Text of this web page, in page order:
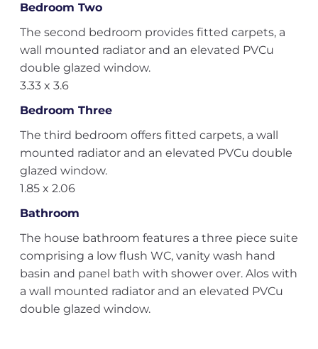
Bedroom Two
The second bedroom provides fitted carpets, a
wall mounted radiator and an elevated PVCu
double glazed window.
3.33 x 3.6
Bedroom Three
The third bedroom offers fitted carpets, a wall
mounted radiator and an elevated PVCu double
glazed window.
1.85 x 2.06
Bathroom
The house bathroom features a three piece suite
comprising a low flush WC, vanity wash hand
basin and panel bath with shower over. Alos with
a wall mounted radiator and an elevated PVCu
double glazed window.